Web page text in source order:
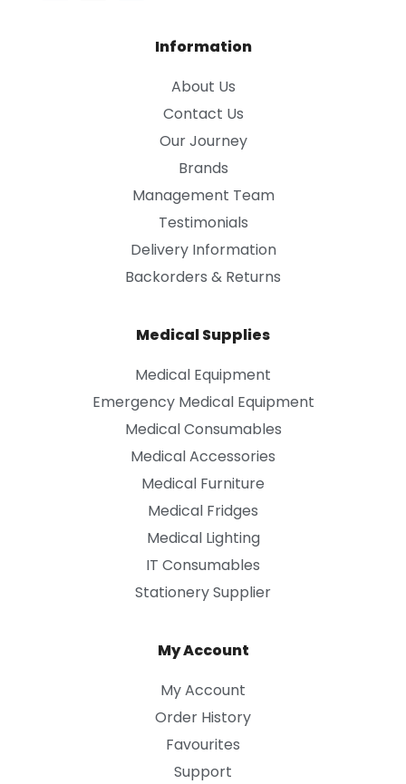
Information
About Us
Contact Us
Our Journey
Brands
Management Team
Testimonials
Delivery Information
Backorders & Returns
Medical Supplies
Medical Equipment
Emergency Medical Equipment
Medical Consumables
Medical Accessories
Medical Furniture
Medical Fridges
Medical Lighting
IT Consumables
Stationery Supplier
My Account
My Account
Order History
Favourites
Support